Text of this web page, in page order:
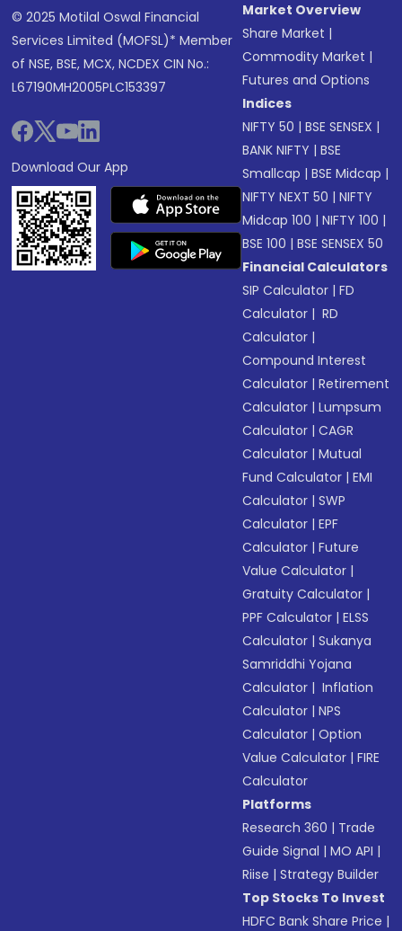
© 2025 Motilal Oswal Financial
Services Limited (MOFSL)* Member
of NSE, BSE, MCX, NCDEX CIN No.:
L67190MH2005PLC153397
Download Our App
Market Overview
Share Market |
Commodity Market |
Futures and Options
Indices
NIFTY 50 |BSE SENSEX |
BANK NIFTY |BSE
Smallcap |BSE Midcap |
NIFTY NEXT 50 |NIFTY
Midcap 100 |NIFTY 100 |
BSE 100 |BSE SENSEX 50
Financial Calculators
SIP Calculator |FD
Calculator | RD
Calculator |
Compound Interest
Calculator |Retirement
Calculator |Lumpsum
Calculator |CAGR
Calculator |Mutual
Fund Calculator |EMI
Calculator |SWP
Calculator |EPF
Calculator |Future
Value Calculator |
Gratuity Calculator |
PPF Calculator |ELSS
Calculator |Sukanya
Samriddhi Yojana
Calculator | Inflation
Calculator |NPS
Calculator |Option
Value Calculator |FIRE
Calculator
Platforms
Research 360 | Trade
Guide Signal |MO API |
Riise |Strategy Builder
Top Stocks To Invest
HDFC Bank Share Price |